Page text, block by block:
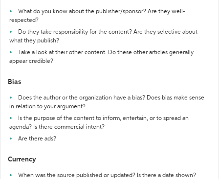
What do you know about the publisher/sponsor? Are they well-
respected?
Do they take responsibility for the content? Are they selective about
what they publish?
Take a look at their other content. Do these other articles generally
appear credible?
Bias
Does the author or the organization have a bias? Does bias make sense
in relation to your argument?
Is the purpose of the content to inform, entertain, or to spread an
agenda? Is there commercial intent?
Are there ads?
Currency
When was the source published or updated? Is there a date shown?